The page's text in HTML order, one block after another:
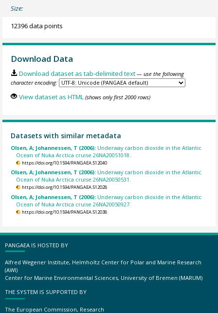
Size:
12396 data points
Download Data
Download dataset as tab-delimited text — use the following
character encoding:
View dataset as HTML (shows only first 2000 rows)
Datasets with similar metadata
Olsen, A; Johannessen, T (2006): Underway carbon dioxide in the Atlantic
Ocean of Nuka Arctica cruise 26NA20051018.
https://doi.org/10.1594/PANGAEA.512040
Olsen, A; Johannessen, T (2006): Underway carbon dioxide in the Atlantic
Ocean of Nuka Arctica cruise 26NA20050531.
https://doi.org/10.1594/PANGAEA.512028
Olsen, A; Johannessen, T (2006): Underway carbon dioxide in the Atlantic
Ocean of Nuka Arctica cruise 26NA20050927.
https://doi.org/10.1594/PANGAEA.512038
PANGAEA IS HOSTED BY
Alfred Wegener Institute, Helmholtz Center for Polar and Marine Research
(AWI)
Center for Marine Environmental Sciences, University of Bremen (MARUM)
THE SYSTEM IS SUPPORTED BY
The European Commission, Research